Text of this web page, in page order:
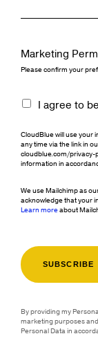
Marketing
Please confirm your
I agree to
CloudBlue will use your
any time via the link in
cloudblue.com/privacy-
information in
We use Mailchimp as
acknowledge that your
Learn moreabout
By providing my
marketing purposes
Personal Data in